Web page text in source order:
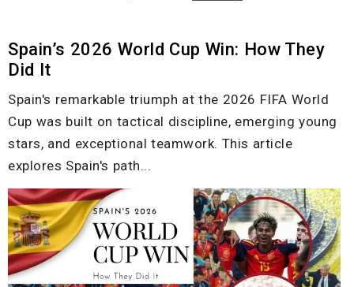
Spain’s 2026 World Cup Win: How They
Did It
Spain's remarkable triumph at the 2026 FIFA World
Cup was built on tactical discipline, emerging young
stars, and exceptional teamwork. This article
explores Spain's path...